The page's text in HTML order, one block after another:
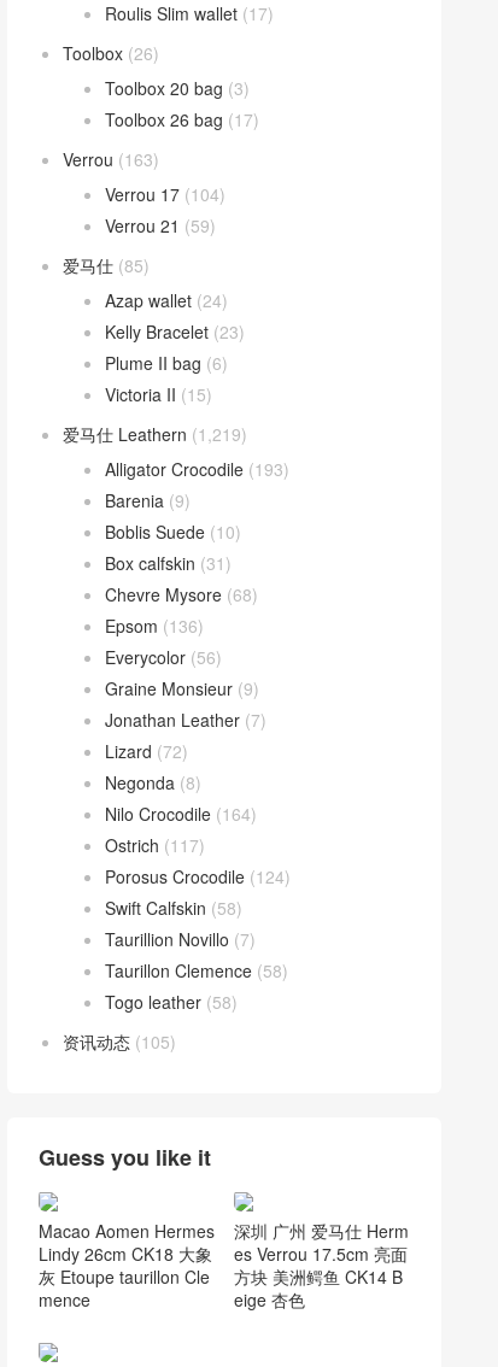
Roulis Slim wallet (17)
Toolbox (26)
Toolbox 20 bag (3)
Toolbox 26 bag (17)
Verrou (163)
Verrou 17 (104)
Verrou 21 (59)
爱马仕 (85)
Azap wallet (24)
Kelly Bracelet (23)
Plume II bag (6)
Victoria II (15)
爱马仕 Leathern (1,219)
Alligator Crocodile (193)
Barenia (9)
Boblis Suede (10)
Box calfskin (31)
Chevre Mysore (68)
Epsom (136)
Everycolor (56)
Graine Monsieur (9)
Jonathan Leather (7)
Lizard (72)
Negonda (8)
Nilo Crocodile (164)
Ostrich (117)
Porosus Crocodile (124)
Swift Calfskin (58)
Taurillion Novillo (7)
Taurillon Clemence (58)
Togo leather (58)
资讯动态 (105)
Guess you like it
Macao Aomen Hermes
Lindy 26cm CK18 大象
灰 Etoupe taurillon Cle
mence
深圳 广州 爱马仕 Herm
es Verrou 17.5cm 亮面
方块 美洲鳄鱼 CK14 B
eige 杏色